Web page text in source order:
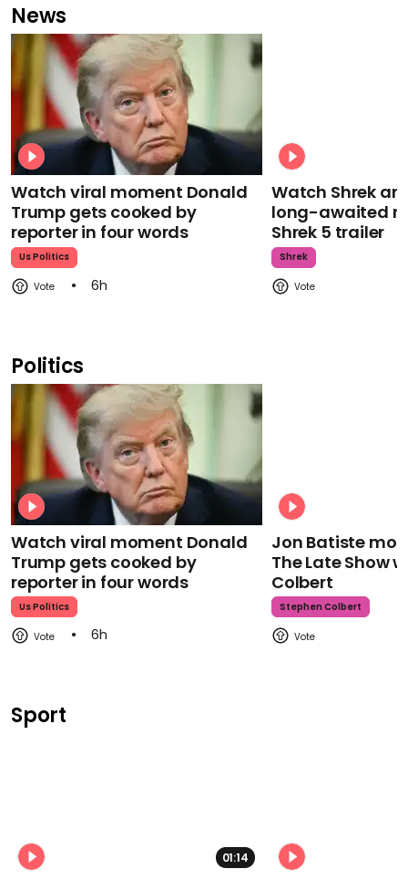
News
Watch viral moment Donald
Trump gets cooked by
reporter in four words
Us Politics
6h
Watch Shrek
long-awaited
Shrek 5 trailer
Shrek
Politics
Watch viral moment Donald
Trump gets cooked by
reporter in four words
Us Politics
6h
Jon Batiste
The Late Show
Colbert
Stephen Colbert
Sport
01:14